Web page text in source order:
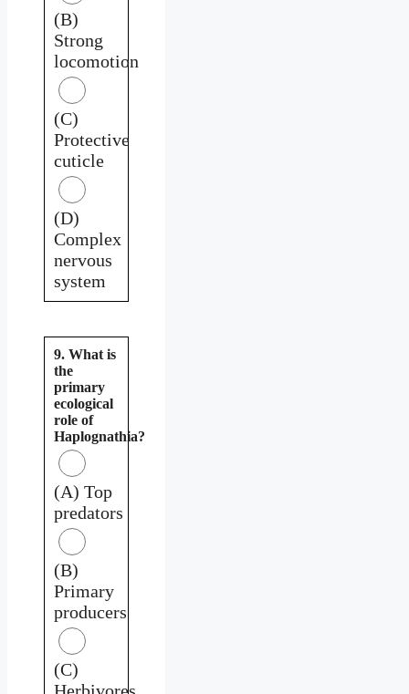
(B)
Strong
locomotion
(C)
Protective
cuticle
(D)
Complex
nervous
system
9. What is
the
primary
ecological
role of
Haplognathia?
(A) Top
predators
(B)
Primary
producers
(C)
Herbivores